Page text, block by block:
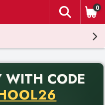
The
0
WITH CODE
delivery with promo code